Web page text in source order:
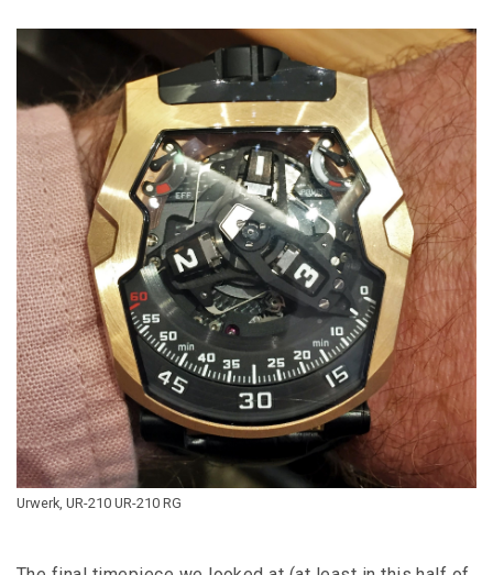
Urwerk, UR-210 UR-210 RG